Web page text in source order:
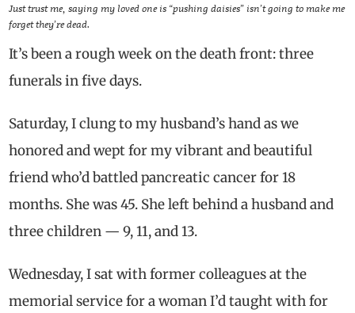
Just trust me, saying my loved one is “pushing daisies” isn’t going to make me
forget they’re dead.
It’s been a rough week on the death front: three
funerals in five days.
Saturday, I clung to my husband’s hand as we
honored and wept for my vibrant and beautiful
friend who’d battled pancreatic cancer for 18
months. She was 45. She left behind a husband and
three children — 9, 11, and 13.
Wednesday, I sat with former colleagues at the
memorial service for a woman I’d taught with for